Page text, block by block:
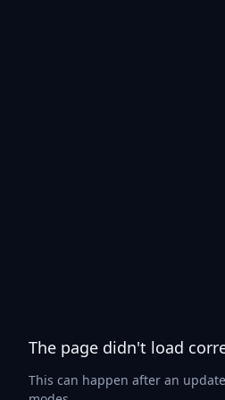
The page didn't load
This can happen after an